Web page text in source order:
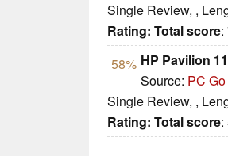
Single Review, ,
Rating: Total score:
58% HP Pavilion
Source: PC Go
Single Review, ,
Rating: Total score: